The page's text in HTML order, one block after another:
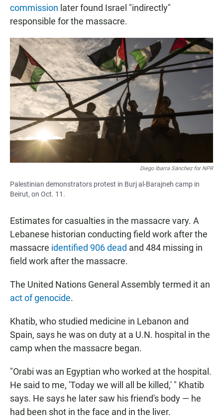
commission later found Israel "indirectly"
responsible for the massacre.
Diego Ibarra Sánchez for NPR
Palestinian demonstrators protest in Burj al-Barajneh camp in
Beirut, on Oct. 11.
Estimates for casualties in the massacre vary. A
Lebanese historian conducting field work after the
massacre identified 906 dead and 484 missing in
field work after the massacre.
The United Nations General Assembly termed it an
act of genocide.
Khatib, who studied medicine in Lebanon and
Spain, says he was on duty at a U.N. hospital in the
camp when the massacre began.
"Orabi was an Egyptian who worked at the hospital.
He said to me, 'Today we will all be killed,' " Khatib
says. He says he later saw his friend's body — he
had been shot in the face and in the liver.